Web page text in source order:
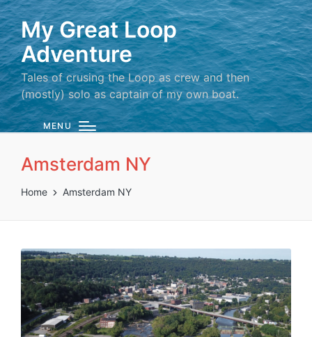
My Great Loop
Adventure
Tales of crusing the Loop as crew and then
(mostly) solo as captain of my own boat.
MENU
Amsterdam NY
Home Amsterdam NY